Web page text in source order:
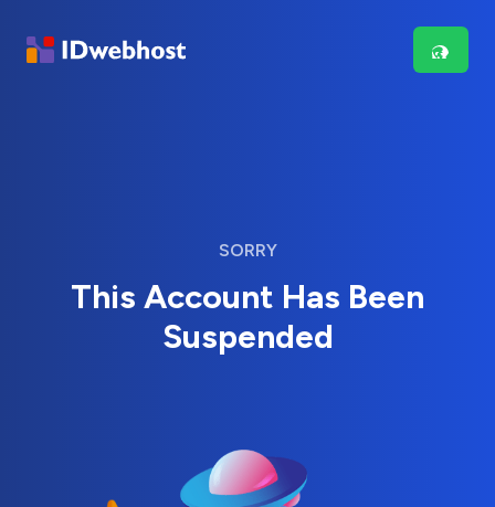
SORRY
This Account Has Been
Suspended